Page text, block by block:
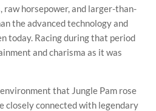
raw horsepower, and larger-than-
the advanced technology and
today. Racing during that period
and charisma as it was
that Jungle Pam rose
closely connected with legendary